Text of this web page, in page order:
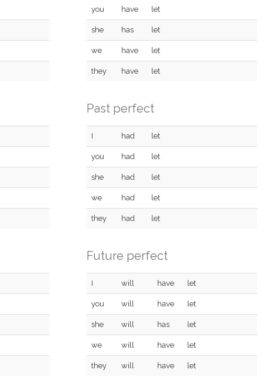
you have let
she has let
we have let
they have let
Past perfect
I had let
you had let
she had let
we had let
they had let
Future perfect
I will have let
you will have let
she will has let
we will have let
they will have let